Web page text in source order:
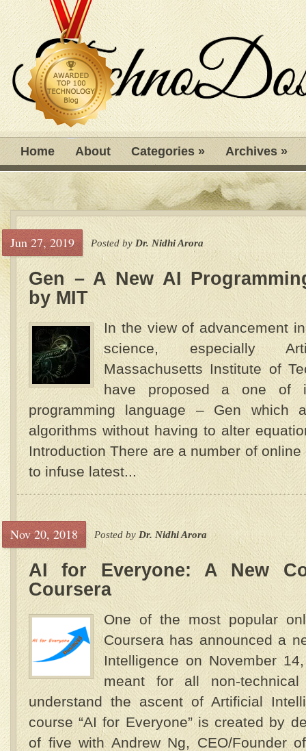
Home About Categories » Archives»
Jun 27, 2019 Posted by Dr. Nidhi Arora
Gen – A New AI
by MIT
In the view of advancement
science, especially
Massachusetts Institute of
have proposed a one of
programming language – Gen which
algorithms without having to alter
Introduction There are a number of
to infuse latest...
Nov 20, 2018 Posted by Dr. Nidhi Arora
AI for Everyone: A New
Coursera
One of the most popular
Coursera has announced a
Intelligence on November
meant for all non-
understand the ascent of Artificial
course “AI for Everyone” is created by
of five with Andrew Ng, CEO/Founder